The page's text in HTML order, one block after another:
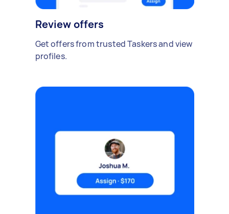
Review offers
Get offers from trusted Taskers and view
profiles.